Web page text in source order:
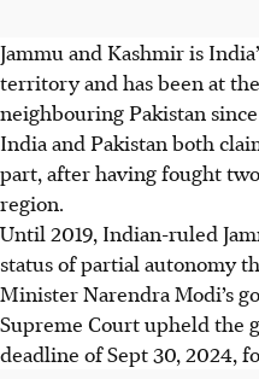
Jammu and Kashmir is
territory and has been at
neighbouring Pakistan since
India and Pakistan both
part, after having fought
region.
Until 2019, Indian-ruled
status of partial autonomy
Minister Narendra Modi’s
Supreme Court upheld the
deadline of Sept 30,2024,